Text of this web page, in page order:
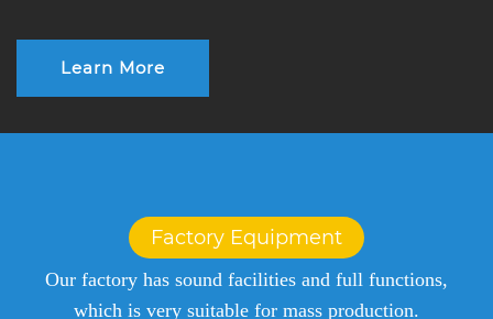
Learn More
Factory Equipment
Our factory has sound facilities and full functions,
which is very suitable for mass production.